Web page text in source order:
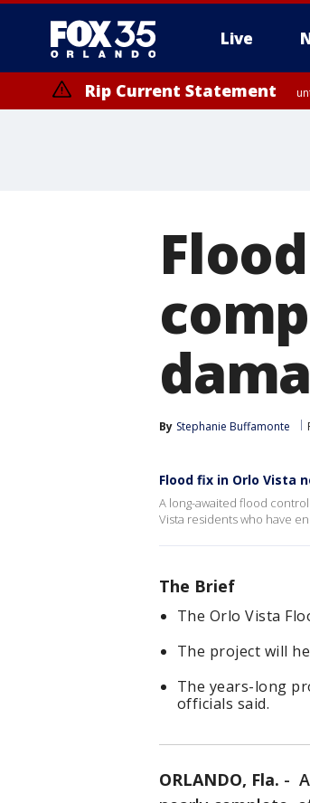
Live
Rip Current Statement
By Stephanie Buffamonte
Flood fix in Orlo Vista
A long-awaited flood
Vista residents who have
The Brief
The Orlo Vista
The project will
The years-long
officials said.
ORLANDO, Fla. -